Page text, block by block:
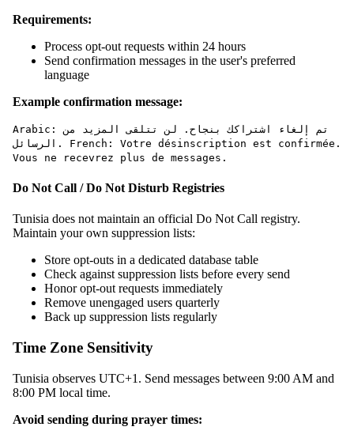
Requirements:
Process opt-out requests within 24 hours
Send confirmation messages in the user's preferred
language
Example confirmation message:
Arabic: تم إلغاء اشتراكك بنجاح. لن تتلقى المزيد من
الرسائل. French: Votre désinscription est confirmée.
Vous ne recevrez plus de messages.
Do Not Call / Do Not Disturb Registries
Tunisia does not maintain an official Do Not Call registry.
Maintain your own suppression lists:
Store opt-outs in a dedicated database table
Check against suppression lists before every send
Honor opt-out requests immediately
Remove unengaged users quarterly
Back up suppression lists regularly
Time Zone Sensitivity
Tunisia observes UTC+1. Send messages between 9:00 AM and
8:00 PM local time.
Avoid sending during prayer times: